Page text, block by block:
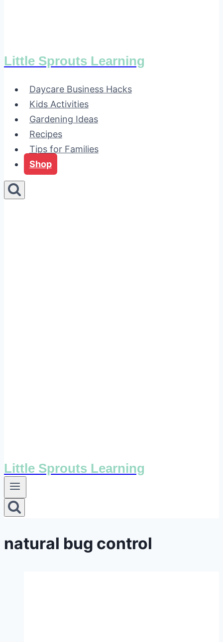
Little Sprouts Learning
Daycare Business Hacks
Kids Activities
Gardening Ideas
Recipes
Tips for Families
Shop
Little Sprouts Learning
natural bug control